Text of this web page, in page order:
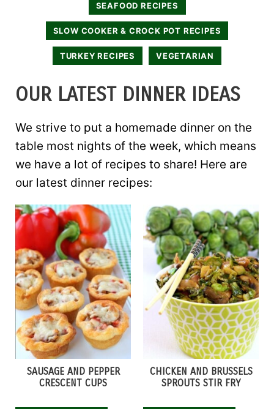
SEAFOOD RECIPES
SLOW COOKER & CROCK POT RECIPES
TURKEY RECIPES VEGETARIAN
OUR LATEST DINNER IDEAS
We strive to put a homemade dinner on the
table most nights of the week, which means
we have a lot of recipes to share! Here are
our latest dinner recipes:
SAUSAGE AND PEPPER
CRESCENT CUPS
CHICKEN AND BRUSSELS
SPROUTS STIR FRY